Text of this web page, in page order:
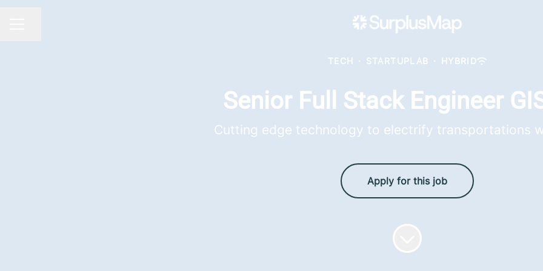
TECH · STARTUPLAB · HYBRID
Senior Full Stack Engineer
Cutting edge technology to electrify transportations
Apply for this job